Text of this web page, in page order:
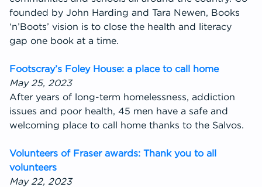
founded by John Harding and Tara Newen, Books
‘n’Boots’ vision is to close the health and literacy
gap one book at a time.
Footscray’s Foley House: a place to call home
May 25, 2023
After years of long-term homelessness, addiction
issues and poor health, 45 men have a safe and
welcoming place to call home thanks to the Salvos.
Volunteers of Fraser awards: Thank you to all
volunteers
May 22, 2023